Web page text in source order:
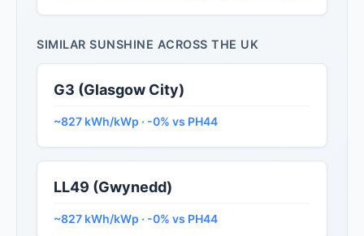
SIMILAR SUNSHINE ACROSS THE UK
G3 (Glasgow City)
~827 kWh/kWp · -0% vs PH44
LL49 (Gwynedd)
~827 kWh/kWp · -0% vs PH44